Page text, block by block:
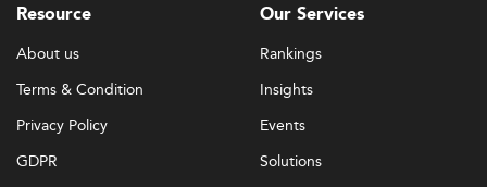
Resource
About us
Terms & Condition
Privacy Policy
GDPR
Our Services
Rankings
Insights
Events
Solutions